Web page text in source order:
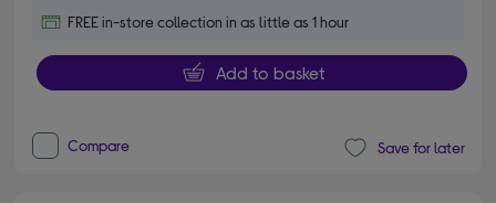
FREE in-store collection in as little as 1 hour
Add to basket
Compare Save for later